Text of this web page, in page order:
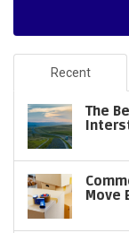
Recent
The
Move